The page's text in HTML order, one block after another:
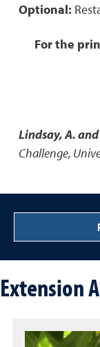
Optional:
For the
Lindsay, A.
Challenge,
Extension